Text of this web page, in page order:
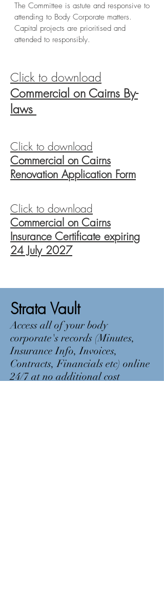
The Committee is astute and responsive to
attending to Body Corporate matters.
Capital projects are prioritised and
attended to responsibly.
Click to download
Commercial on Cairns By-
laws
Click to download
Commercial on Cairns
Renovation Application Form
Click to download
Commercial on Cairns
Insurance Certificate expiring
24 July 2027
Strata Vault
Access all of your body
corporate's records (Minutes,
Insurance Info, Invoices,
Contracts, Financials etc) online
24/7 at no additional cost